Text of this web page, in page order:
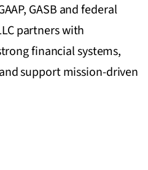
GASB and federal
partners with
financial systems,
support mission-driven